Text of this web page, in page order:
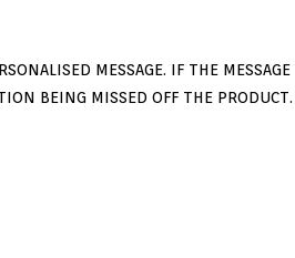
MESSAGE. IF THE
BEING MISSED OFF THE